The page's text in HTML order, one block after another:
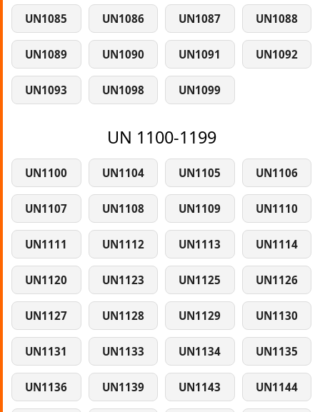
UN1085 UN1086 UN1087 UN1088
UN1089 UN1090 UN1091 UN1092
UN1093 UN1098 UN1099
UN 1100-1199
UN1100 UN1104 UN1105 UN1106
UN1107 UN1108 UN1109 UN1110
UN1111 UN1112 UN1113 UN1114
UN1120 UN1123 UN1125 UN1126
UN1127 UN1128 UN1129 UN1130
UN1131 UN1133 UN1134 UN1135
UN1136 UN1139 UN1143 UN1144